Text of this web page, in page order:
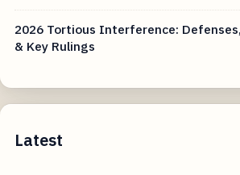
2026 Tortious Interference:
& Key Rulings
Latest